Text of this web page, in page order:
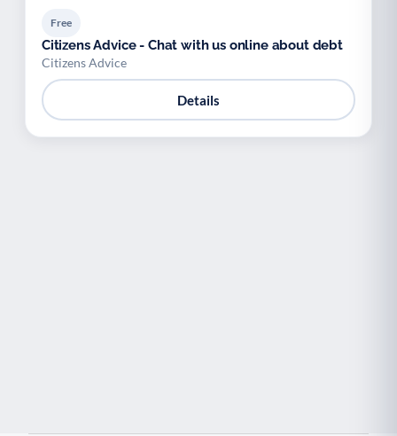
Free
Citizens Advice - Chat with us online about debt
Citizens Advice
Details